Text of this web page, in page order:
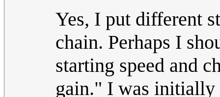
Yes, I put different
chain. Perhaps I
starting speed and
gain." I was initially